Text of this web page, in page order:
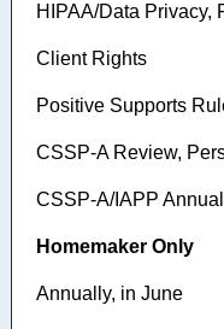
HIPAA/Data Privacy,
Client Rights
Positive Supports
CSSP-A Review,
CSSP-A/IAPP
Homemaker Only
Annually, in June